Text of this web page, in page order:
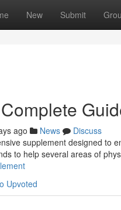
New Submit
ago News
Discuss
supplement designed to
to help several areas of
Upvoted